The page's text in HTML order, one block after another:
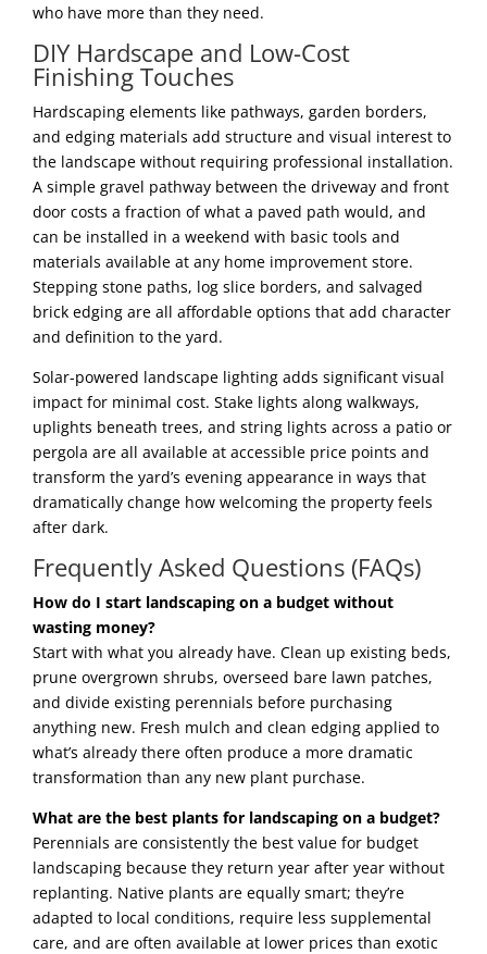
who have more than they need.
DIY Hardscape and Low-Cost
Finishing Touches
Hardscaping elements like pathways, garden borders,
and edging materials add structure and visual interest to
the landscape without requiring professional installation.
A simple gravel pathway between the driveway and front
door costs a fraction of what a paved path would, and
can be installed in a weekend with basic tools and
materials available at any home improvement store.
Stepping stone paths, log slice borders, and salvaged
brick edging are all affordable options that add character
and definition to the yard.
Solar-powered landscape lighting adds significant visual
impact for minimal cost. Stake lights along walkways,
uplights beneath trees, and string lights across a patio or
pergola are all available at accessible price points and
transform the yard’s evening appearance in ways that
dramatically change how welcoming the property feels
after dark.
Frequently Asked Questions (FAQs)
How do I start landscaping on a budget without
wasting money?
Start with what you already have. Clean up existing beds,
prune overgrown shrubs, overseed bare lawn patches,
and divide existing perennials before purchasing
anything new. Fresh mulch and clean edging applied to
what’s already there often produce a more dramatic
transformation than any new plant purchase.
What are the best plants for landscaping on a budget?
Perennials are consistently the best value for budget
landscaping because they return year after year without
replanting. Native plants are equally smart; they’re
adapted to local conditions, require less supplemental
care, and are often available at lower prices than exotic